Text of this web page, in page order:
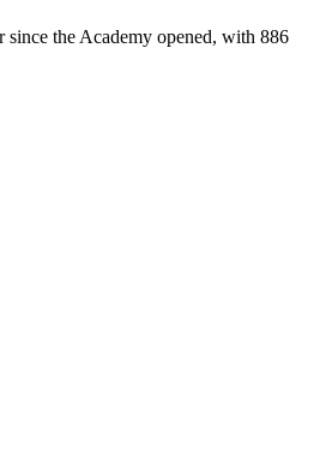
​the ​Academy opened, ​with ​886